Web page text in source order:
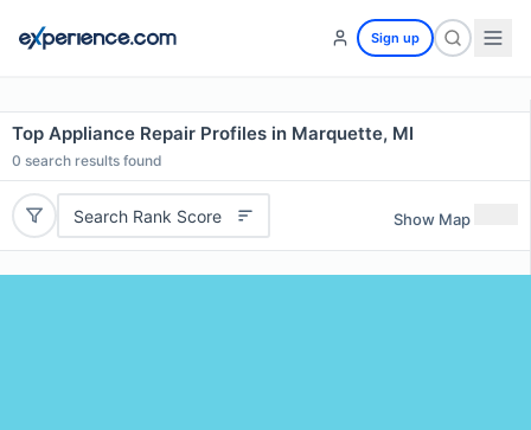
Sign up
Top Appliance Repair Profiles in Marquette, MI
0 search results found
Search Rank Score Show Map